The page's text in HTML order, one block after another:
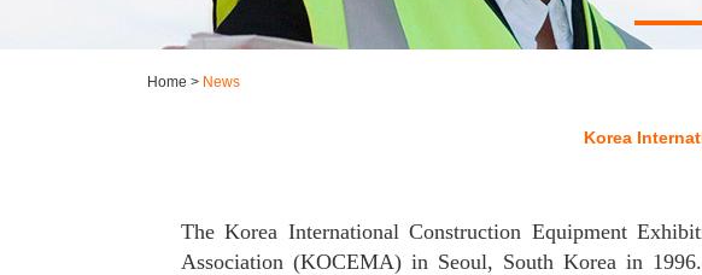
Home > News
Korea
The Korea International Construction Equipment
Association (KOCEMA) in Seoul, South Korea in